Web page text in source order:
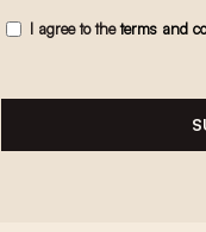
I agree to theterms and